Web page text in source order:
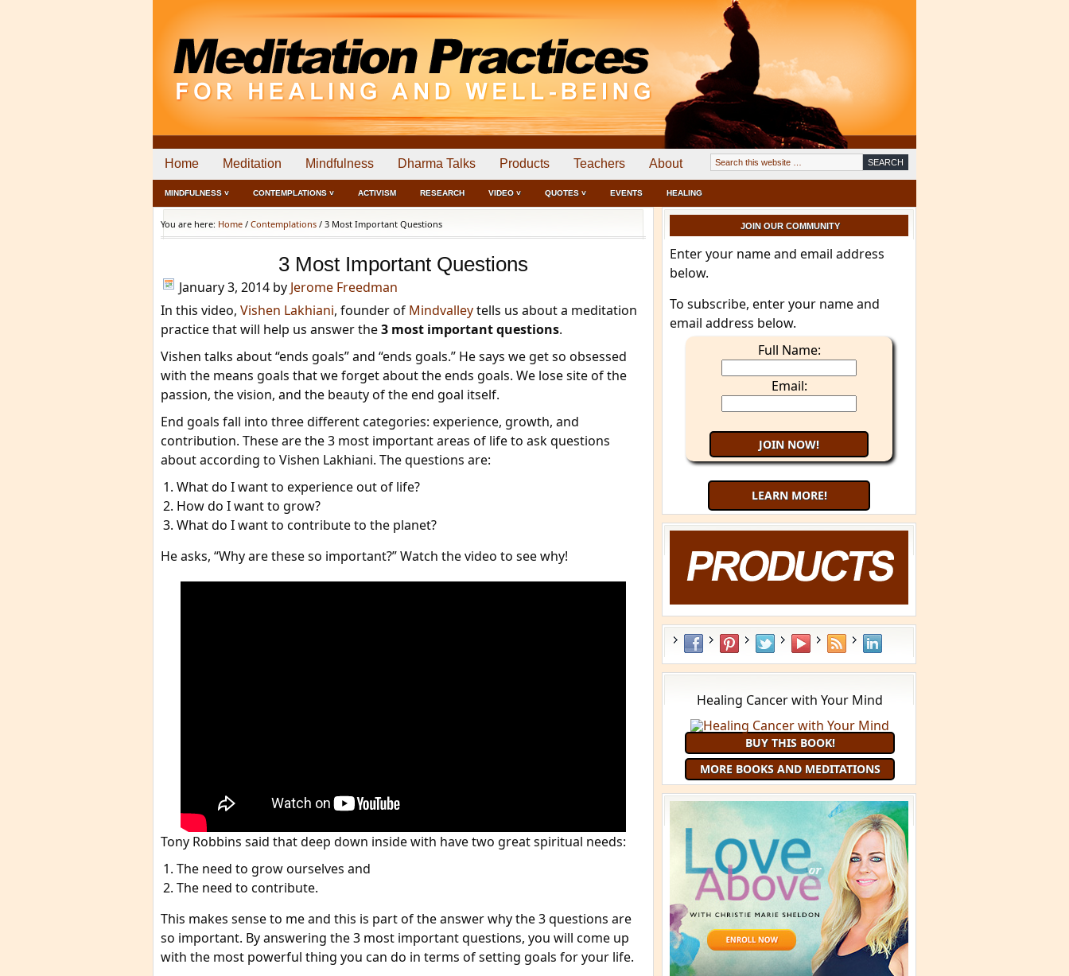
Home Meditation Mindfulness Dharma Talks Products Teachers About
MINDFULNESS ˅ CONTEMPLATIONS ˅ ACTIVISM RESEARCH VIDEO ˅ QUOTES ˅ EVENTS HEALING
You are here: Home / Contemplations / 3 Most Important Questions
3 Most Important Questions
January 3, 2014 by Jerome Freedman
In this video, Vishen Lakhiani, founder of Mindvalleytells us about a meditation
practice that will help us answer the3 most important questions.
Vishen talks about “ends goals” and “ends goals.” He says we get so obsessed
with the means goals that we forget about the ends goals. We lose site of the
passion, the vision, and the beauty of the end goal itself.
End goals fall into three different categories: experience, growth, and
contribution. These are the 3 most important areas of life to ask questions
about according to Vishen Lakhiani. The questions are:
What do I want to experience out of life?
How do I want to grow?
What do I want to contribute to the planet?
He asks, “Why are these so important?” Watch the video to see why!
Tony Robbins said that deep down inside with have two great spiritual needs:
The need to grow ourselves and
The need to contribute.
This makes sense to me and this is part of the answer why the 3 questions are
so important. By answering the 3 most important questions, you will come up
with the most powerful thing you can do in terms of setting goals for your life.
JOIN OUR COMMUNITY
Enter your name and email address
below.
To subscribe, enter your name and
email address below.
Full Name:
Email:
LEARN MORE!
Healing Cancer with Your Mind
BUY THIS BOOK!
MORE BOOKS AND MEDITATIONS